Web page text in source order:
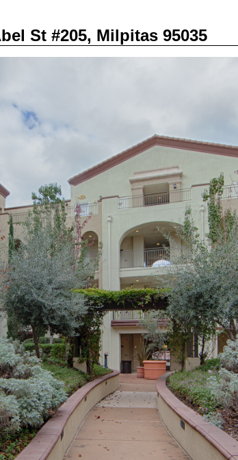
St #205, Milpitas 95035